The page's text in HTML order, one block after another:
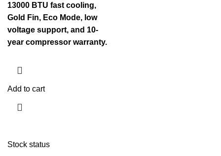
Stock status
13000 BTU fast cooling,
Gold Fin, Eco Mode, low
voltage support, and 10-
year compressor warranty.
Add to cart